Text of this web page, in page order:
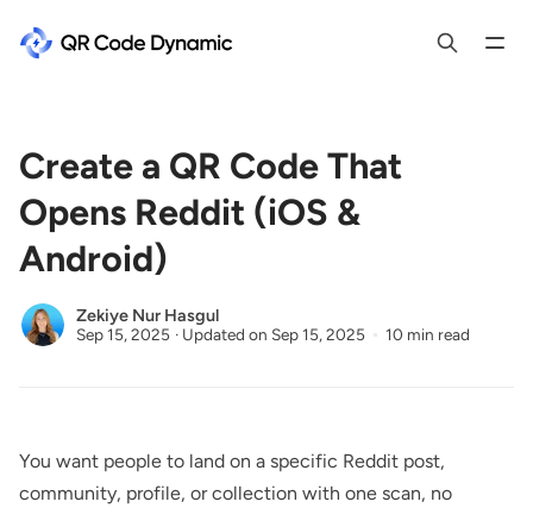
Create a QR Code That
Opens Reddit (iOS &
Android)
Zekiye Nur Hasgul
Sep 15, 2025 · Updated on Sep 15, 2025 10 min read
You want people to land on a specific Reddit post,
community, profile, or collection with one scan, no